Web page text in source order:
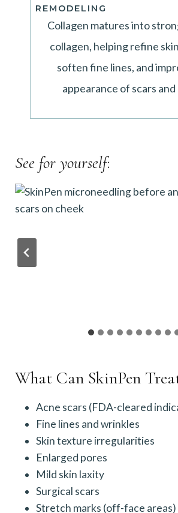
REMODELING
Collagen matures into
collagen, helping refine
soften fine lines, and
appearance of scars and
See for yourself:
What Can SkinPen
Acne scars (FDA-cleared
Fine lines and wrinkles
Skin texture irregularities
Enlarged pores
Mild skin laxity
Surgical scars
Stretch marks (off-face areas)